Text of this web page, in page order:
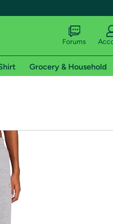
shipping addresses.
of Amazon Prime
Forums
Grocery & Household